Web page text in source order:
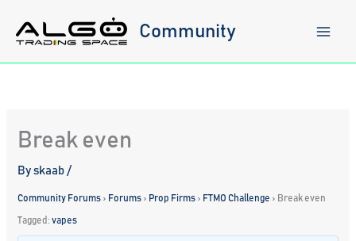
content
Community
Break even
Byskaab/
Community Forums › Forums › Prop Firms › FTMO Challenge › Break even
Tagged:vapes